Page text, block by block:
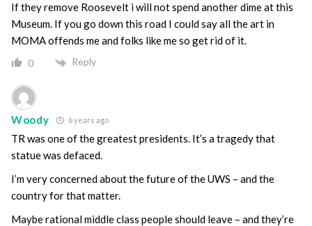
If they remove Roosevelt i will not spend another dime at this
Museum. If you go down this road I could say all the art in
MOMA offends me and folks like me so get rid of it.
0 Reply
Woody 6 years ago
TR was one of the greatest presidents. It’s a tragedy that
statue was defaced.
I’m very concerned about the future of the UWS – and the
country for that matter.
Maybe rational middle class people should leave – and they’re